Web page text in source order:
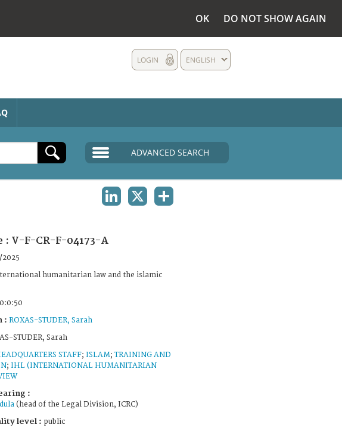
OK DO NOT SHOW AGAIN
ENGLISH
LOGIN
ADVANCED SEARCH
: V-F-CR-F-04173-A
humanitarian law and the islamic
: ROXAS-STUDER, Sarah
STUDER, Sarah
STAFF; ISLAM;TRAINING AND
; IHL (INTERNATIONAL HUMANITARIAN
:
(head of the Legal Division, ICRC)
level : public